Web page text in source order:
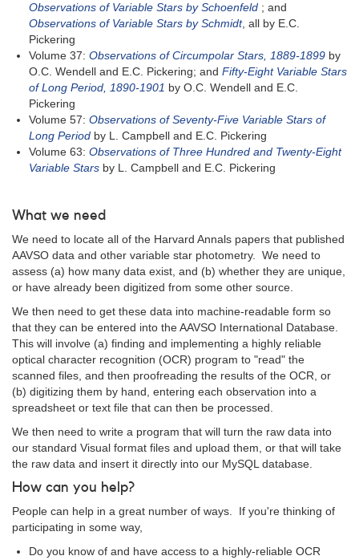
Observations of Variable Stars by Schoenfeld ; and
Observations of Variable Stars by Schmidt, all by E.C.
Pickering
Volume 37: Observations of Circumpolar Stars, 1889-1899 by
O.C. Wendell and E.C. Pickering; and Fifty-Eight Variable Stars
of Long Period, 1890-1901 by O.C. Wendell and E.C.
Pickering
Volume 57: Observations of Seventy-Five Variable Stars of
Long Period by L. Campbell and E.C. Pickering
Volume 63: Observations of Three Hundred and Twenty-Eight
Variable Stars by L. Campbell and E.C. Pickering
What we need
We need to locate all of the Harvard Annals papers that published
AAVSO data and other variable star photometry. We need to
assess (a) how many data exist, and (b) whether they are unique,
or have already been digitized from some other source.
We then need to get these data into machine-readable form so
that they can be entered into the AAVSO International Database.
This will involve (a) finding and implementing a highly reliable
optical character recognition (OCR) program to "read" the
scanned files, and then proofreading the results of the OCR, or
(b) digitizing them by hand, entering each observation into a
spreadsheet or text file that can then be processed.
We then need to write a program that will turn the raw data into
our standard Visual format files and upload them, or that will take
the raw data and insert it directly into our MySQL database.
How can you help?
People can help in a great number of ways. If you're thinking of
participating in some way,
Do you know of and have access to a highly-reliable OCR